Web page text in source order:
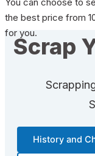
the best price from
for you.
Scrap
History and